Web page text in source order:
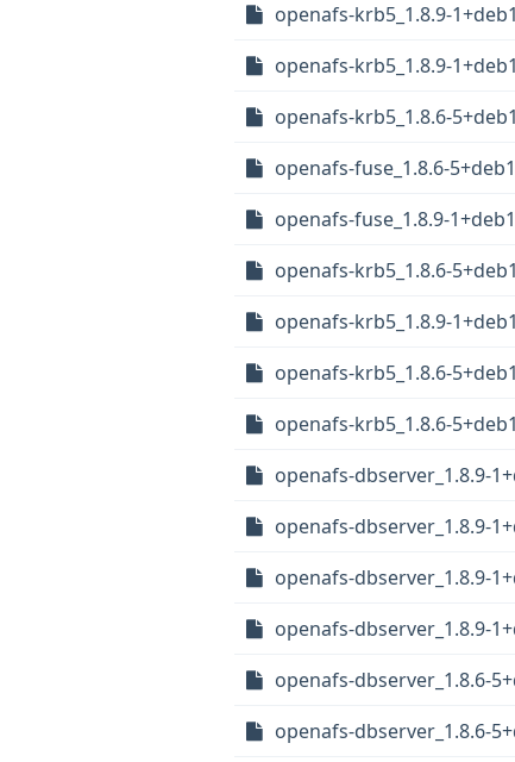
openafs-krb5_1.8.9-
openafs-krb5_1.8.9-
openafs-krb5_1.8.6-
openafs-fuse_1.8.6-
openafs-fuse_1.8.9-
openafs-krb5_1.8.6-
openafs-krb5_1.8.9-
openafs-krb5_1.8.6-
openafs-krb5_1.8.6-
openafs-dbserver_1.8.9-
openafs-dbserver_1.8.9-
openafs-dbserver_1.8.9-
openafs-dbserver_1.8.9-
openafs-dbserver_1.8.6-
openafs-dbserver_1.8.6-